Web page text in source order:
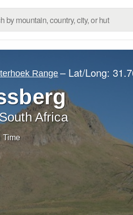
Range – Lat/Long:
Africa
Time